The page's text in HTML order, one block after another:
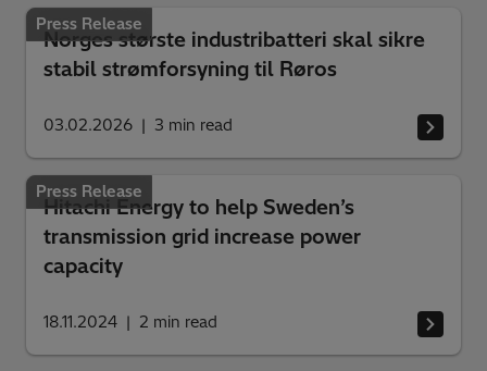
Press Release
Norges største industribatteri skal sikre
stabil strømforsyning til Røros
03.02.2026 3 min read
Press Release
Hitachi Energy to help Sweden’s
transmission grid increase power
capacity
18.11.2024 2 min read